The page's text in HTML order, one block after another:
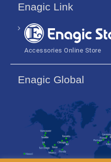
Enagic Link
Accessories Online Store
Enagic Global